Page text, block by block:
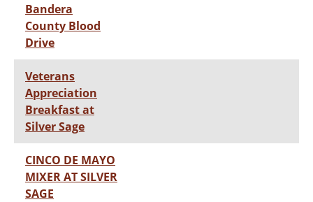
Bandera
County Blood
Drive
Veterans
Appreciation
Breakfast at
Silver Sage
CINCO DE MAYO
MIXER AT SILVER
SAGE